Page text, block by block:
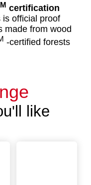
certification
is official proof
made from wood
-certified forests
like